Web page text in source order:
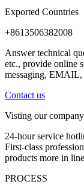
Exported Countries
+8613506382008
Answer technical
etc., provide online
messaging, EMAIL,
Contact us
Visting our
24-hour service
First-class
products more in
PROCESS